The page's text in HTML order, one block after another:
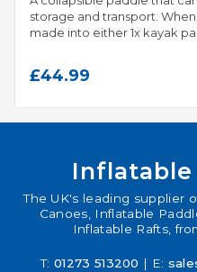
storage and transport.
made into either 1x kayak
£44.99
Inflatable
The UK's leading supplier
Canoes, Inflatable
Inflatable Rafts,
T: 01273 513200 | E: